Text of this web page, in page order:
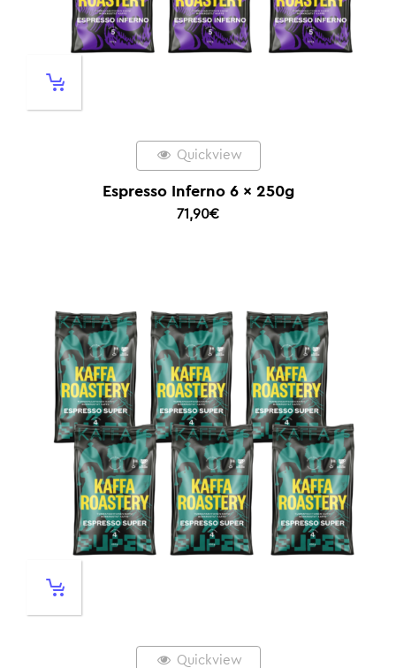
Quickview
Espresso Inferno 6 x 250g
71,90€
Quickview